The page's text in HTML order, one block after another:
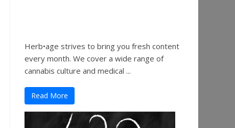
Herb•age strives to bring you fresh content
every month. We cover a wide range of
cannabis culture and medical ...
Read More